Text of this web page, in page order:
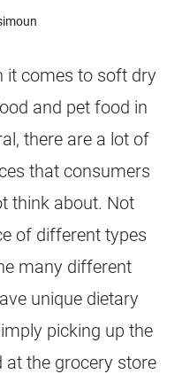
it comes to soft dry
and pet food in
there are a lot of
that consumers
think about. Not
of different types
many different
unique dietary
picking up the
the grocery store